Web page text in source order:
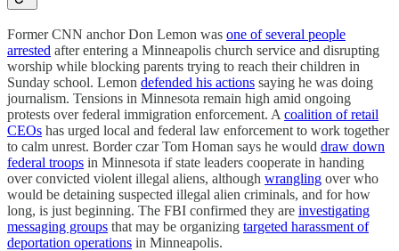
Former CNN anchor Don Lemon was one of several people
arrested after entering a Minneapolis church service and disrupting
worship while blocking parents trying to reach their children in
Sunday school. Lemon defended his actions saying he was doing
journalism. Tensions in Minnesota remain high amid ongoing
protests over federal immigration enforcement. A coalition of retail
CEOs has urged local and federal law enforcement to work together
to calm unrest. Border czar Tom Homan says he would draw down
federal troops in Minnesota if state leaders cooperate in handing
over convicted violent illegal aliens, although wrangling over who
would be detaining suspected illegal alien criminals, and for how
long, is just beginning. The FBI confirmed they are investigating
messaging groups that may be organizing targeted harassment of
deportation operations in Minneapolis.